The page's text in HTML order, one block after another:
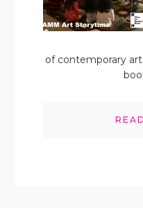
of contemporary